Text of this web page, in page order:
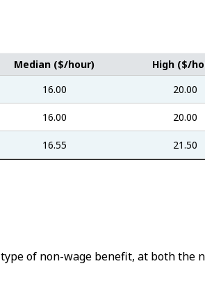
Median ($/hour) High ($/
16.00 20.00
16.00 20.00
16.55 21.50
type of non-wage benefit, at both the